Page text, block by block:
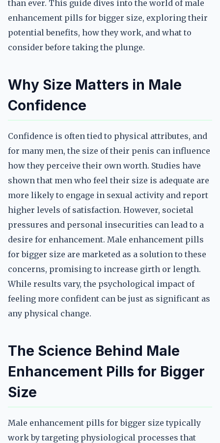
than ever. This guide dives into the world of male
enhancement pills for bigger size, exploring their
potential benefits, how they work, and what to
consider before taking the plunge.
Why Size Matters in Male
Confidence
Confidence is often tied to physical attributes, and
for many men, the size of their penis can influence
how they perceive their own worth. Studies have
shown that men who feel their size is adequate are
more likely to engage in sexual activity and report
higher levels of satisfaction. However, societal
pressures and personal insecurities can lead to a
desire for enhancement. Male enhancement pills
for bigger size are marketed as a solution to these
concerns, promising to increase girth or length.
While results vary, the psychological impact of
feeling more confident can be just as significant as
any physical change.
The Science Behind Male
Enhancement Pills for Bigger
Size
Male enhancement pills for bigger size typically
work by targeting physiological processes that